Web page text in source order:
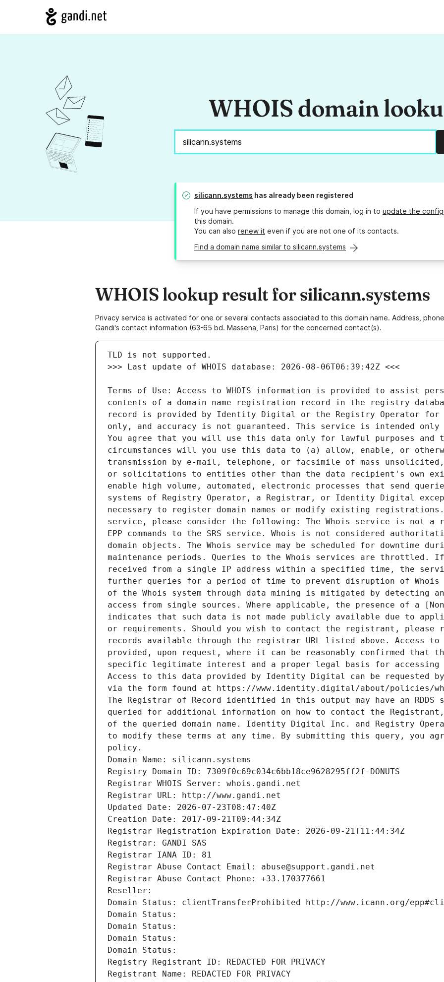
WHOIS domain
silicann.systems has already been registered
If you have permissions to manage this domain, log in to update the
this domain.
You can also renew it even if you are not one of its contacts.
Find a domain name similar to silicann.systems
WHOIS lookup result for silicann.systems
Privacy service is activated for one or several contacts associated to this domain name. Address,
Gandi's contact information (63-65 bd. Massena, Paris) for the concerned contact(s).
Terms of Use: Access to WHOIS information is provided to assist
contents of a domain name registration record in the registry
record is provided by Identity Digital or the Registry Operator for
only, and accuracy is not guaranteed. This service is intended only
You agree that you will use this data only for lawful purposes and
circumstances will you use this data to (a) allow, enable, or
transmission by e-mail, telephone, or facsimile of mass
or solicitations to entities other than the data recipient's own
enable high volume, automated, electronic processes that send
systems of Registry Operator, a Registrar, or Identity Digital
necessary to register domain names or modify existing registrations.
service, please consider the following: The Whois service is not a
EPP commands to the SRS service. Whois is not considered
domain objects. The Whois service may be scheduled for downtime
maintenance periods. Queries to the Whois services are throttled.
received from a single IP address within a specified time, the
further queries for a period of time to prevent disruption of Whois
of the Whois system through data mining is mitigated by detecting
access from single sources. Where applicable, the presence of a
indicates that such data is not made publicly available due to
or requirements. Should you wish to contact the registrant, please
records available through the registrar URL listed above. Access to
provided, upon request, where it can be reasonably confirmed that
specific legitimate interest and a proper legal basis for accessing
Access to this data provided by Identity Digital can be requested
via the form found at https://www.identity.digital/about/policies/
The Registrar of Record identified in this output may have an RDDS
queried for additional information on how to contact the Registrant,
of the queried domain name. Identity Digital Inc. and Registry
to modify these terms at any time. By submitting this query, you
policy.
Domain Name: silicann.systems
Registry Domain ID: 7309f0c69c034c6bb18ce9628295ff2f-DONUTS
Registrar WHOIS Server: whois.gandi.net
Registrar URL: http://www.gandi.net
Updated Date: 2026-07-23T08:47:40Z
Creation Date: 2017-09-21T09:44:34Z
Registrar Registration Expiration Date: 2026-09-21T11:44:34Z
Registrar: GANDI SAS
Registrar IANA ID: 81
Registrar Abuse Contact Email: abuse@support.gandi.net
Registrar Abuse Contact Phone: +33.170377661
Reseller:
Domain Status: clientTransferProhibited http://www.icann.org/
Domain Status:
Domain Status:
Domain Status:
Domain Status:
Registry Registrant ID: REDACTED FOR PRIVACY
Registrant Name: REDACTED FOR PRIVACY